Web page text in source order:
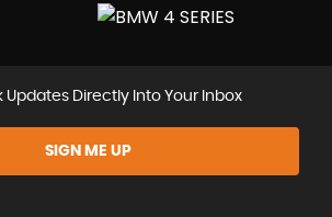
Updates Directly Into Your Inbox
SIGN ME UP